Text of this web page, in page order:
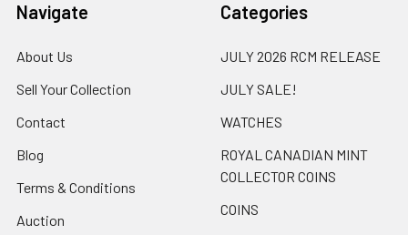
Navigate
About Us
Sell Your Collection
Contact
Blog
Terms & Conditions
Auction
Categories
JULY 2026 RCM RELEASE
JULY SALE!
WATCHES
ROYAL CANADIAN MINT
COLLECTOR COINS
COINS